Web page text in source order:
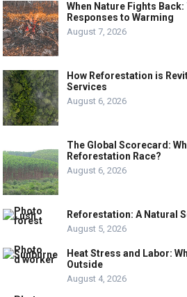
When Nature Fights
Responses to Warming
August 7, 2026
How Reforestation is
Services
August 6, 2026
The Global Scorecard:
Reforestation Race?
August 6, 2026
Reforestation: A Natural
August 5, 2026
Heat Stress and Labor:
Outside
August 4, 2026